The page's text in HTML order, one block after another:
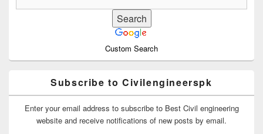
Custom Search
Subscribe to Civilengineerspk
Enter your email address to subscribe to Best Civil engineering
website and receive notifications of new posts by email.